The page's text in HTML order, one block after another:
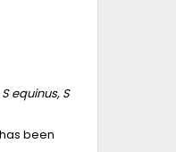
equinus, S
been